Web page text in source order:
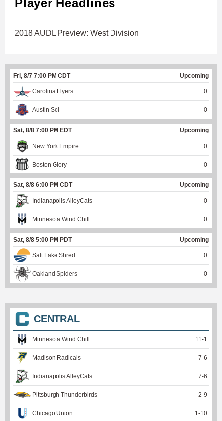
Player Headlines
2018 AUDL Preview: West Division
Fri, 8/7 7:00 PM CDT Upcoming
Carolina Flyers 0
Austin Sol 0
Sat, 8/8 7:00 PM EDT Upcoming
New York Empire 0
Boston Glory 0
Sat, 8/8 6:00 PM CDT Upcoming
Indianapolis AlleyCats 0
Minnesota Wind Chill 0
Sat, 8/8 5:00 PM PDT Upcoming
Salt Lake Shred 0
Oakland Spiders 0
CENTRAL
Minnesota Wind Chill 11 -1
Madison Radicals 7-6
Indianapolis AlleyCats 7-6
Pittsburgh Thunderbirds 2-9
Chicago Union 1 -10